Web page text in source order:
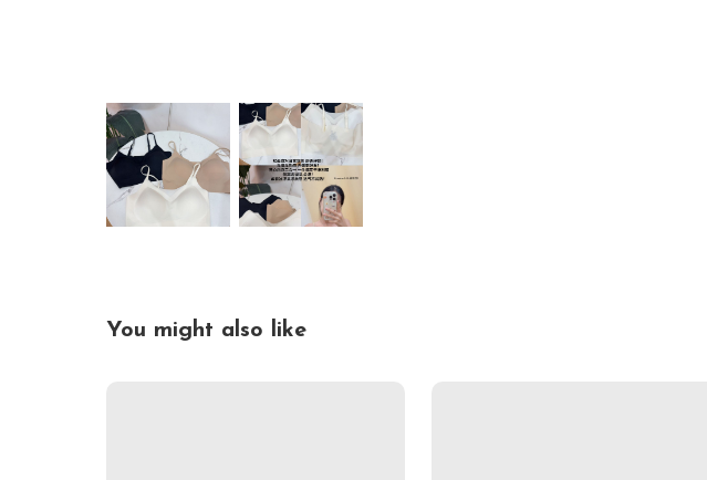
You might also like